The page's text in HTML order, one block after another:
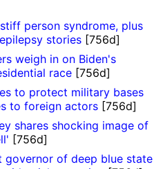
person syndrome, plus
stories [756d]
weigh in on Biden's
race [756d]
to protect military bases
to foreign actors [756d]
shares shocking image of
[756d]
governor of deep blue state